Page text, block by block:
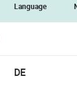
Language
DE